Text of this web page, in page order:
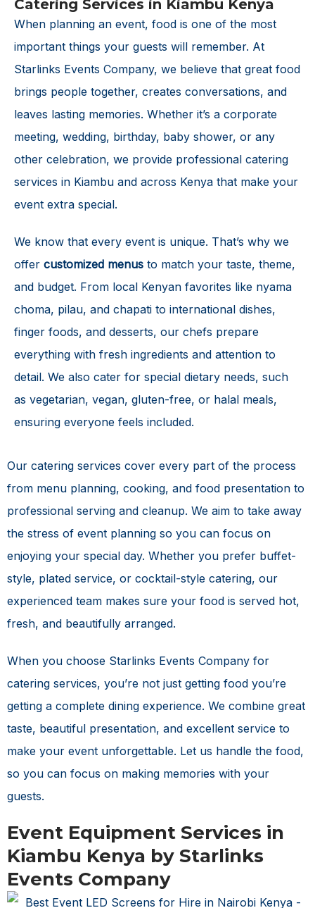
Catering Services in Kiambu Kenya
When planning an event, food is one of the most
important things your guests will remember. At
Starlinks Events Company, we believe that great food
brings people together, creates conversations, and
leaves lasting memories. Whether it’s a corporate
meeting, wedding, birthday, baby shower, or any
other celebration, we provide professional catering
services in Kiambu and across Kenya that make your
event extra special.
We know that every event is unique. That’s why we
offer customized menus to match your taste, theme,
and budget. From local Kenyan favorites like nyama
choma, pilau, and chapati to international dishes,
finger foods, and desserts, our chefs prepare
everything with fresh ingredients and attention to
detail. We also cater for special dietary needs, such
as vegetarian, vegan, gluten-free, or halal meals,
ensuring everyone feels included.
Our catering services cover every part of the process
from menu planning, cooking, and food presentation to
professional serving and cleanup. We aim to take away
the stress of event planning so you can focus on
enjoying your special day. Whether you prefer buffet-
style, plated service, or cocktail-style catering, our
experienced team makes sure your food is served hot,
fresh, and beautifully arranged.
When you choose Starlinks Events Company for
catering services, you’re not just getting food you’re
getting a complete dining experience. We combine great
taste, beautiful presentation, and excellent service to
make your event unforgettable. Let us handle the food,
so you can focus on making memories with your
guests.
Event Equipment Services in
Kiambu Kenya by Starlinks
Events Company